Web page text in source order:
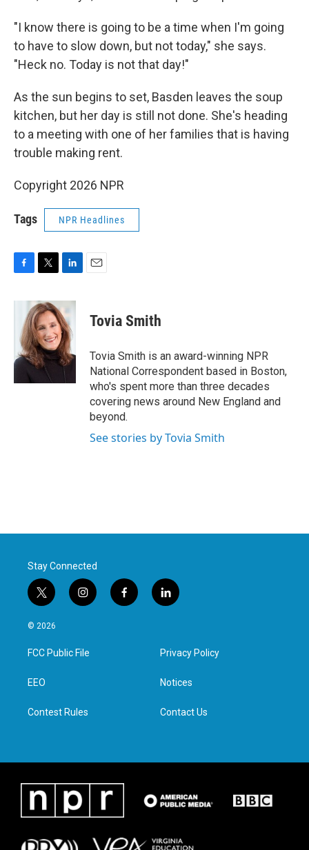
"I know there is going to be a time when I'm going
to have to slow down, but not today," she says.
"Heck no. Today is not that day!"
As the sun begins to set, Basden leaves the soup
kitchen, but her day is still not done. She's heading
to a meeting with one of her families that is having
trouble making rent.
Copyright 2026 NPR
Tags NPR Headlines
c
o
o
k
i
t
t
e
r
n
k
e
d
I
n
Tovia Smith
Tovia Smith is an award-winning NPR
National Correspondent based in Boston,
who's spent more than three decades
covering news around New England and
beyond.
See stories by Tovia Smith
Stay Connected
t
w
i
t
e
i
n
a
g
f
a
l
i
e
d
n
© 2026
FCC Public File
EEO
Contest Rules
Privacy Policy
Notices
Contact Us